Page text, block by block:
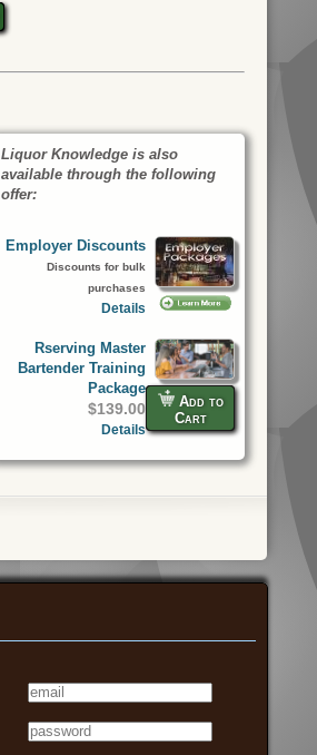
Liquor Knowledge is also
available through the following
offer:
Employer Discounts
Discounts for bulk
purchases
Details
Add to
Cart
Rserving Master
Bartender Training
Package
$139.00
Details